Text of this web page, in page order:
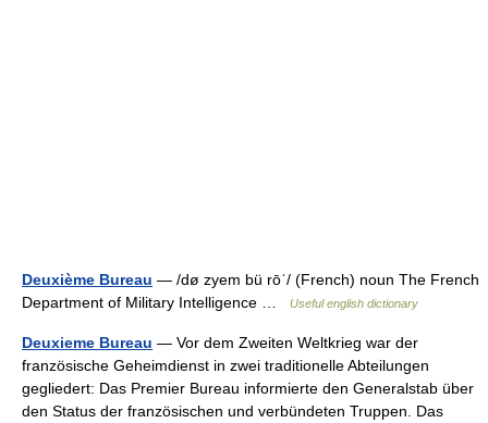
Deuxième Bureau — /dø zyem bü rōˈ/ (French) noun The French
Department of Military Intelligence …
Useful english dictionary
Deuxieme Bureau — Vor dem Zweiten Weltkrieg war der
französische Geheimdienst in zwei traditionelle Abteilungen
gegliedert: Das Premier Bureau informierte den Generalstab über
den Status der französischen und verbündeten Truppen. Das